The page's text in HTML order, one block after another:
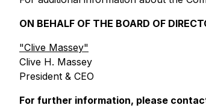
ON BEHALF OF THE BOARD OF
"Clive Massey"
Clive H. Massey
President & CEO
For further information, please